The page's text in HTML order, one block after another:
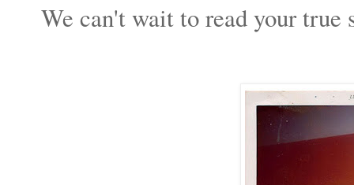
We can't wait to read your true